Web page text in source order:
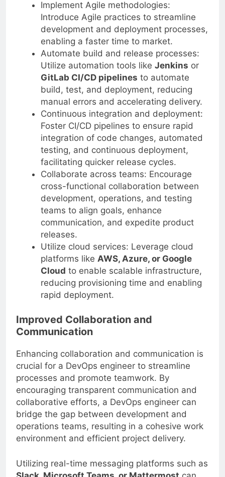
Implement Agile methodologies:
Introduce Agile practices to streamline
development and deployment processes,
enabling a faster time to market.
Automate build and release processes:
Utilize automation tools like Jenkins
GitLab CI/CD pipelinesto automate
build, test, and deployment, reducing
manual errors and accelerating delivery.
Continuous integration and deployment:
Foster CI/CD pipelines to ensure rapid
integration of code changes, automated
testing, and continuous deployment,
facilitating quicker release cycles.
Collaborate across teams: Encourage
cross-functional collaboration between
development, operations, and testing
teams to align goals, enhance
communication, and expedite product
releases.
Utilize cloud services: Leverage cloud
platforms likeAWS, Azure, or Google
Cloudto enable scalable infrastructure,
reducing provisioning time and enabling
rapid deployment.
Improved Collaboration and
Enhancing collaboration and communication is
crucial for a DevOps engineer to streamline
processes and promote teamwork. By
encouraging transparent communication and
collaborative efforts, a DevOps engineer can
bridge the gap between development and
operations teams, resulting in a cohesive work
environment and efficient project delivery.
Utilizing real-time messaging platforms such as